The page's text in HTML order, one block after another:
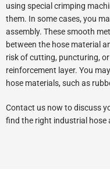
using special crimping
them. In some cases, you
assembly. These smooth
between the hose material
risk of cutting, puncturing,
reinforcement layer. You
hose materials, such as
Contact us now to discuss
find the right industrial hose